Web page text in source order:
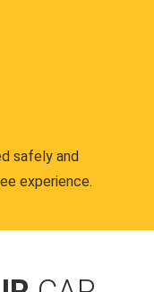
safely and
experience.